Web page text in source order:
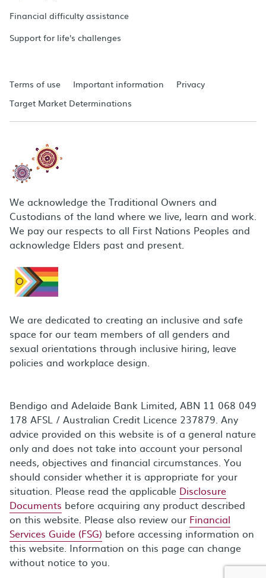
Financial difficulty assistance
Support for life's challenges
Terms of use Important information
Privacy
Target Market Determinations
We acknowledge the Traditional Owners and
Custodians of the land where we live, learn and work.
We pay our respects to all First Nations Peoples and
acknowledge Elders past and present.
We are dedicated to creating an inclusive and safe
space for our team members of all genders and
sexual orientations through inclusive hiring, leave
policies and workplace design.
Bendigo and Adelaide Bank Limited, ABN 11 068 049
178 AFSL / Australian Credit Licence 237879. Any
advice provided on this website is of a general nature
only and does not take into account your personal
needs, objectives and financial circumstances. You
should consider whether it is appropriate for your
situation. Please read the applicable Disclosure
Documents before acquiring any product described
on this website. Please also review our Financial
Services Guide (FSG) before accessing information on
this website. Information on this page can change
without notice to you.